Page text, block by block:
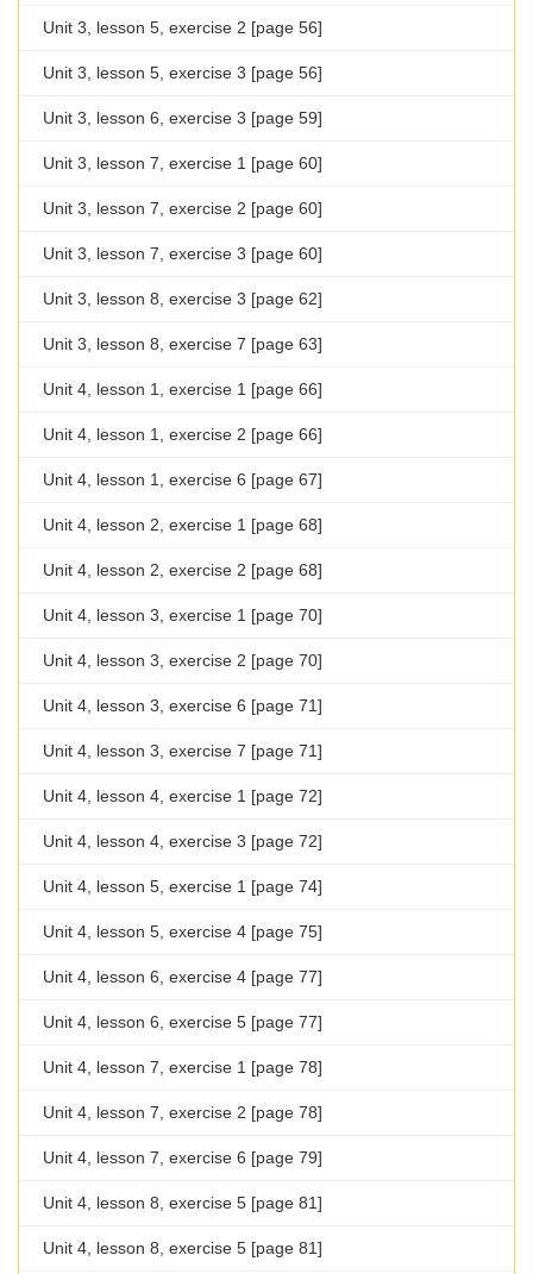
Unit 3, lesson 5, exercise 2 [page 56]
Unit 3, lesson 5, exercise 3 [page 56]
Unit 3, lesson 6, exercise 3 [page 59]
Unit 3, lesson 7, exercise 1 [page 60]
Unit 3, lesson 7, exercise 2 [page 60]
Unit 3, lesson 7, exercise 3 [page 60]
Unit 3, lesson 8, exercise 3 [page 62]
Unit 3, lesson 8, exercise 7 [page 63]
Unit 4, lesson 1, exercise 1 [page 66]
Unit 4, lesson 1, exercise 2 [page 66]
Unit 4, lesson 1, exercise 6 [page 67]
Unit 4, lesson 2, exercise 1 [page 68]
Unit 4, lesson 2, exercise 2 [page 68]
Unit 4, lesson 3, exercise 1 [page 70]
Unit 4, lesson 3, exercise 2 [page 70]
Unit 4, lesson 3, exercise 6 [page 71]
Unit 4, lesson 3, exercise 7 [page 71]
Unit 4, lesson 4, exercise 1 [page 72]
Unit 4, lesson 4, exercise 3 [page 72]
Unit 4, lesson 5, exercise 1 [page 74]
Unit 4, lesson 5, exercise 4 [page 75]
Unit 4, lesson 6, exercise 4 [page 77]
Unit 4, lesson 6, exercise 5 [page 77]
Unit 4, lesson 7, exercise 1 [page 78]
Unit 4, lesson 7, exercise 2 [page 78]
Unit 4, lesson 7, exercise 6 [page 79]
Unit 4, lesson 8, exercise 5 [page 81]
Unit 4, lesson 8, exercise 5 [page 81]